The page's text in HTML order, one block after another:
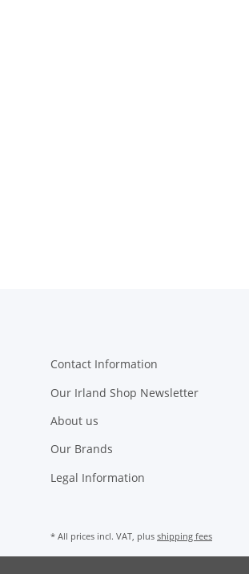
Contact Information
Our Irland Shop Newsletter
About us
Our Brands
Legal Information
* All prices incl. VAT, plus shipping fees